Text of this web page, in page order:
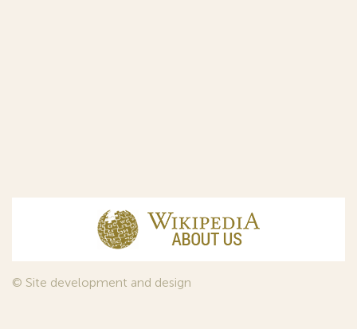
© Site development and design